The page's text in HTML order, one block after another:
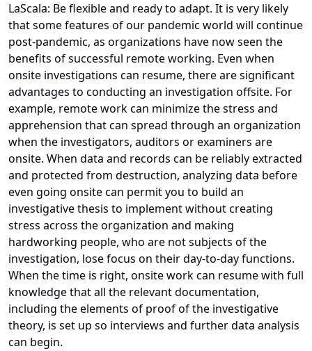
LaScala: Be flexible and ready to adapt. It is very likely
that some features of our pandemic world will continue
post-pandemic, as organizations have now seen the
benefits of successful remote working. Even when
onsite investigations can resume, there are significant
advantages to conducting an investigation offsite. For
example, remote work can minimize the stress and
apprehension that can spread through an organization
when the investigators, auditors or examiners are
onsite. When data and records can be reliably extracted
and protected from destruction, analyzing data before
even going onsite can permit you to build an
investigative thesis to implement without creating
stress across the organization and making
hardworking people, who are not subjects of the
investigation, lose focus on their day-to-day functions.
When the time is right, onsite work can resume with full
knowledge that all the relevant documentation,
including the elements of proof of the investigative
theory, is set up so interviews and further data analysis
can begin.